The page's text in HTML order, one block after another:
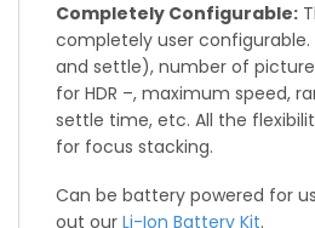
Completely Configurable:
completely user
and settle), number of
for HDR –, maximum speed,
settle time, etc. All the
for focus stacking.
Can be battery powered for
out our Li-Ion Battery Kit.